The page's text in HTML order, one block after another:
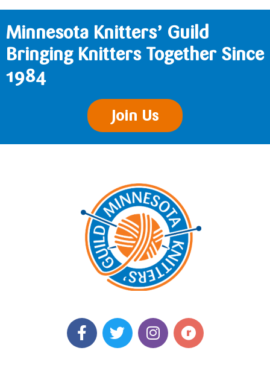
Minnesota Knitters’ Guild
Bringing Knitters Together Since
1984
Join Us